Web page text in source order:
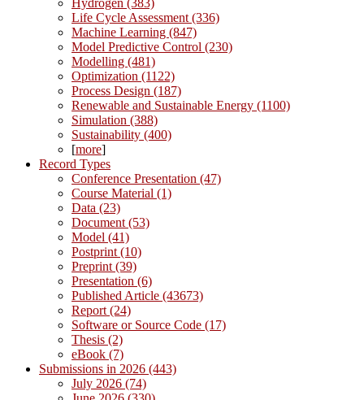
Life Cycle Assessment (336)
Machine Learning (847)
Model Predictive Control (230)
Modelling (481)
Optimization (1122)
Process Design (187)
Renewable and Sustainable Energy (1100)
Simulation (388)
Sustainability (400)
[more]
Record Types
Conference Presentation (47)
Course Material (1)
Data (23)
Document (53)
Model (41)
Postprint (10)
Preprint (39)
Presentation (6)
Published Article (43673)
Report (24)
Software or Source Code (17)
Thesis (2)
eBook (7)
Submissions in 2026 (443)
July 2026 (74)